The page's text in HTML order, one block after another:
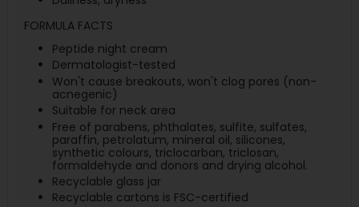
FORMULA FACTS
Peptide night cream
Dermatologist-tested
Won't cause breakouts, won't clog pores (non-
acnegenic)
Suitable for neck area
Free of parabens, phthalates, sulfite, sulfates,
paraffin, petrolatum, mineral oil, silicones,
synthetic colours, triclocarban, triclosan,
formaldehyde and donors and drying alcohol.
Recyclable glass jar
Recyclable cartons is FSC-certified